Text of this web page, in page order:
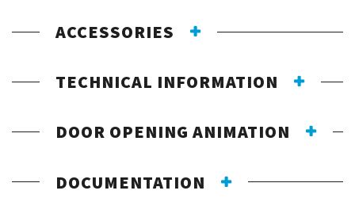
ACCESSORIES
TECHNICAL INFORMATION
DOOR OPENING ANIMATION
DOCUMENTATION